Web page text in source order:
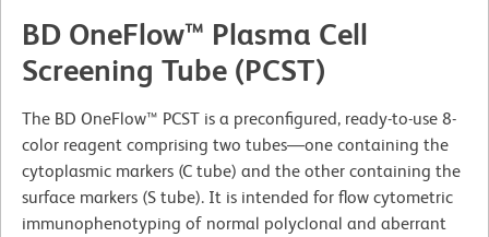
BD OneFlow™ Plasma Cell
Screening Tube (PCST)
The BD OneFlow™ PCST is a preconfigured, ready-to-use 8-
color reagent comprising two tubes—one containing the
cytoplasmic markers (C tube) and the other containing the
surface markers (S tube). It is intended for flow cytometric
immunophenotyping of normal polyclonal and aberrant